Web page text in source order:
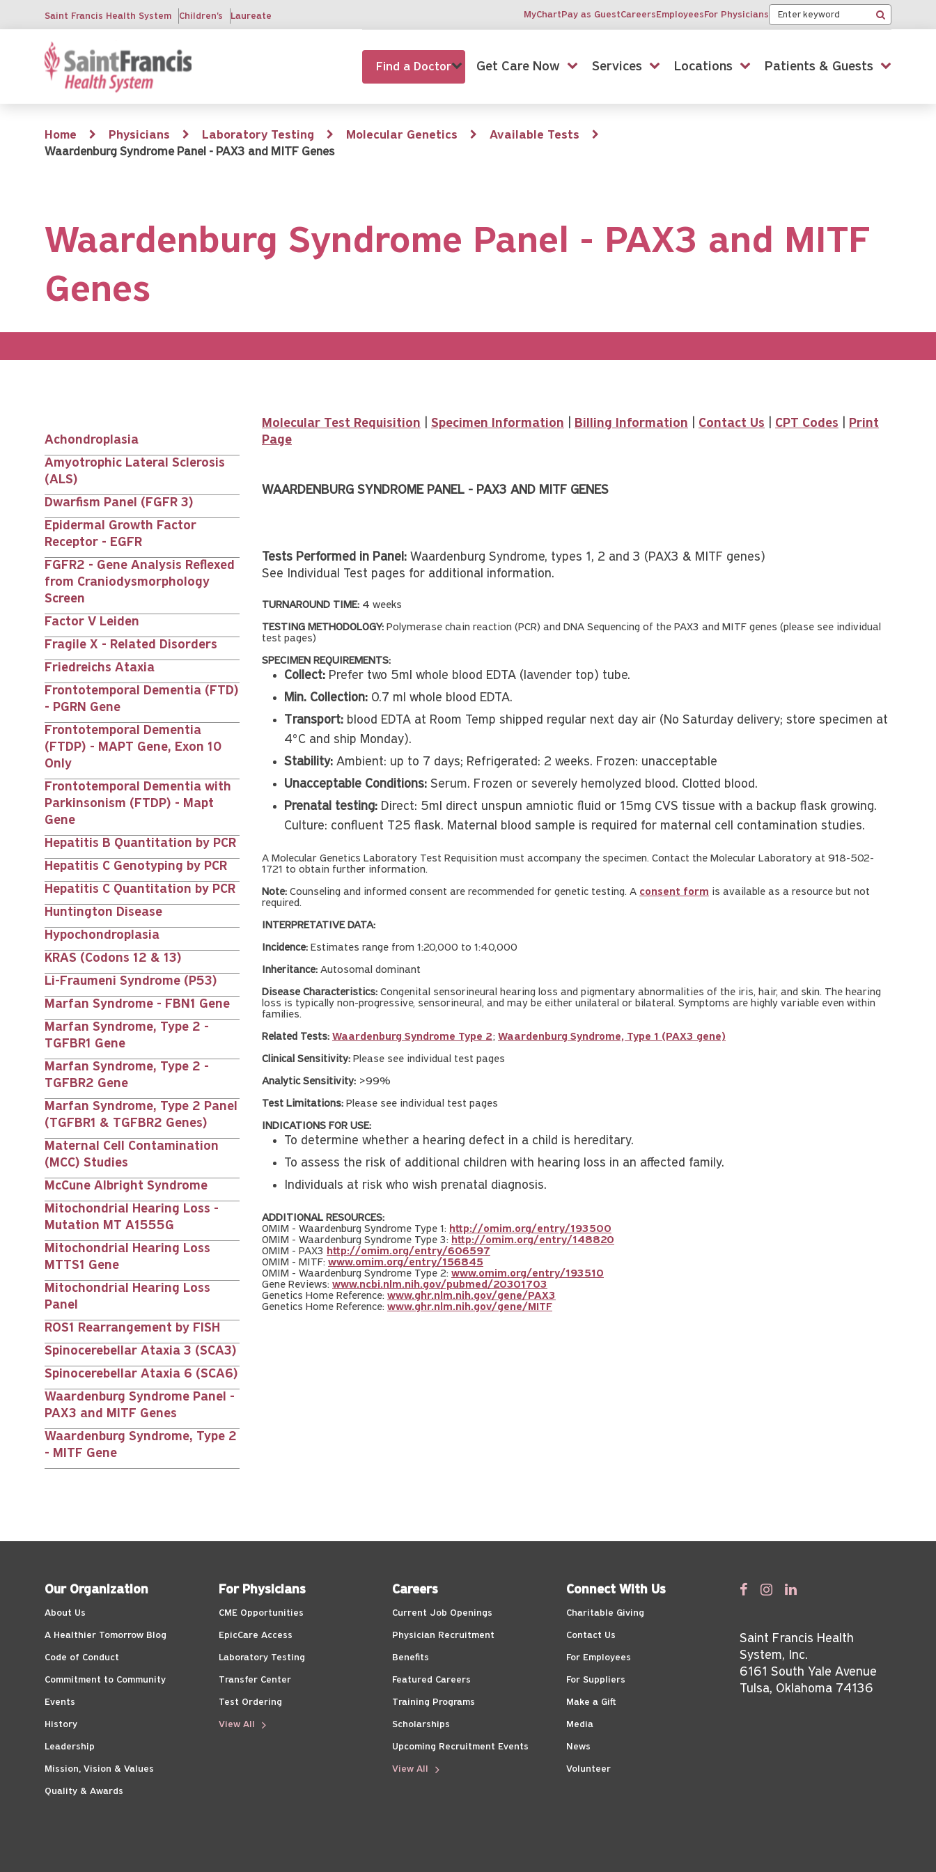
main
Saint Francis Health System Children's Laureate MyChartPay as GuestCareersEmployeesFor Physicians Keyword
Search
Find a Doctor Get Care Now Services Locations Patients & Guests
Breadcrumb
Home Physicians Laboratory Testing Molecular Genetics
Available Tests
Waardenburg Syndrome Panel - PAX3 and MITF Genes
Waardenburg Syndrome Panel - PAX3 and MITF
Genes
Main
nav
siblings
Achondroplasia
Amyotrophic Lateral Sclerosis
(ALS)
Dwarfism Panel (FGFR 3)
Epidermal Growth Factor
Receptor - EGFR
FGFR2 - Gene Analysis Reflexed
from Craniodysmorphology
Screen
Factor V Leiden
Fragile X - Related Disorders
Friedreichs Ataxia
Frontotemporal Dementia (FTD)
- PGRN Gene
Frontotemporal Dementia
(FTDP) - MAPT Gene, Exon 10
Only
Frontotemporal Dementia with
Parkinsonism (FTDP) - Mapt
Gene
Hepatitis B Quantitation by PCR
Hepatitis C Genotyping by PCR
Hepatitis C Quantitation by PCR
Huntington Disease
Hypochondroplasia
KRAS (Codons 12 & 13)
Li-Fraumeni Syndrome (P53)
Marfan Syndrome - FBN1 Gene
Marfan Syndrome, Type 2 -
TGFBR1 Gene
Marfan Syndrome, Type 2 -
TGFBR2 Gene
Marfan Syndrome, Type 2 Panel
(TGFBR1 & TGFBR2 Genes)
Maternal Cell Contamination
(MCC) Studies
McCune Albright Syndrome
Mitochondrial Hearing Loss -
Mutation MT A1555G
Mitochondrial Hearing Loss
MTTS1 Gene
Mitochondrial Hearing Loss
Panel
ROS1 Rearrangement by FISH
Spinocerebellar Ataxia 3 (SCA3)
Spinocerebellar Ataxia 6 (SCA6)
Waardenburg Syndrome Panel -
PAX3 and MITF Genes
Waardenburg Syndrome, Type 2
- MITF Gene
Molecular Test Requisition Specimen Information Billing Information Contact Us CPT Codes
Print
Page
WAARDENBURG SYNDROME PANEL - PAX3 AND MITF GENES
Tests Performed in Panel: Waardenburg Syndrome, types 1, 2 and 3 (PAX3 & MITF genes)
See Individual Test pages for additional information.
TURNAROUND TIME: 4 weeks
TESTING METHODOLOGY: Polymerase chain reaction (PCR) and DNA Sequencing of the PAX3 and MITF genes (please see individual
test pages)
SPECIMEN REQUIREMENTS:
Collect: Prefer two 5ml whole blood EDTA (lavender top) tube.
Min. Collection: 0.7 ml whole blood EDTA.
Transport: blood EDTA at Room Temp shipped regular next day air (No Saturday delivery; store specimen at
4°C and ship Monday).
Stability: Ambient: up to 7 days; Refrigerated: 2 weeks. Frozen: unacceptable
Unacceptable Conditions: Serum. Frozen or severely hemolyzed blood. Clotted blood.
Prenatal testing: Direct: 5ml direct unspun amniotic fluid or 15mg CVS tissue with a backup flask growing.
Culture: confluent T25 flask. Maternal blood sample is required for maternal cell contamination studies.
A Molecular Genetics Laboratory Test Requisition must accompany the specimen. Contact the Molecular Laboratory at 918-502-
1721 to obtain further information.
Note: Counseling and informed consent are recommended for genetic testing. A consent form is available as a resource but not
required.
INTERPRETATIVE DATA:
Incidence: Estimates range from 1:20,000 to 1:40,000
Inheritance: Autosomal dominant
Disease Characteristics: Congenital sensorineural hearing loss and pigmentary abnormalities of the iris, hair, and skin. The hearing
loss is typically non-progressive, sensorineural, and may be either unilateral or bilateral. Symptoms are highly variable even within
families.
Related Tests: Waardenburg Syndrome Type 2; Waardenburg Syndrome, Type 1 (PAX3 gene)
Clinical Sensitivity: Please see individual test pages
Analytic Sensitivity: >99%
Test Limitations: Please see individual test pages
INDICATIONS FOR USE:
To determine whether a hearing defect in a child is hereditary.
To assess the risk of additional children with hearing loss in an affected family.
Individuals at risk who wish prenatal diagnosis.
ADDITIONAL RESOURCES:
OMIM - Waardenburg Syndrome Type 1: http://omim.org/entry/193500
OMIM - Waardenburg Syndrome Type 3: http://omim.org/entry/148820
OMIM - PAX3 http://omim.org/entry/606597
OMIM - MITF: www.omim.org/entry/156845
OMIM - Waardenburg Syndrome Type 2: www.omim.org/entry/193510
Gene Reviews: www.ncbi.nlm.nih.gov/pubmed/20301703
Genetics Home Reference: www.ghr.nlm.nih.gov/gene/PAX3
Genetics Home Reference: www.ghr.nlm.nih.gov/gene/MITF
Our Organization
About Us
A Healthier Tomorrow Blog
Code of Conduct
Commitment to Community
Events
History
Leadership
Mission, Vision & Values
Quality & Awards
For Physicians
CME Opportunities
EpicCare Access
Laboratory Testing
Transfer Center
Test Ordering
View All
Careers
Current Job Openings
Physician Recruitment
Benefits
Featured Careers
Training Programs
Scholarships
Upcoming Recruitment Events
View All
Connect With Us
Charitable Giving
Contact Us
For Employees
For Suppliers
Make a Gift
Media
News
Volunteer
Saint Francis Health
System, Inc.
6161 South Yale Avenue
Tulsa, Oklahoma 74136